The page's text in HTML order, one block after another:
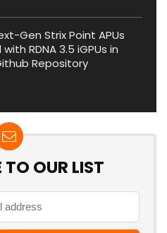
Gen Strix Point APUs
RDNA 3.5 iGPUs in
Repository
TO OUR LIST